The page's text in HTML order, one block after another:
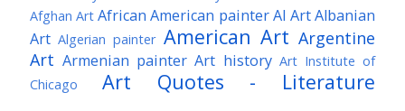
Afghan Art African American painterAI ArtAlbanian
Art Algerian painter American Art Argentine
Art Armenian painter Art history Art Institute of
Chicago
Art Quotes - Literature